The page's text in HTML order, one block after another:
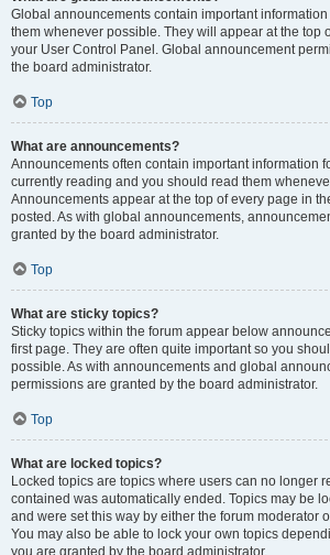
Global announcements contain important
them whenever possible. They will appear at the top
your User Control Panel. Global announcement
the board administrator.
Top
What are announcements?
Announcements often contain important information
currently reading and you should read them
Announcements appear at the top of every page in
posted. As with global announcements,
granted by the board administrator.
Top
What are sticky topics?
Sticky topics within the forum appear below
first page. They are often quite important so you
possible. As with announcements and global
permissions are granted by the board administrator.
Top
What are locked topics?
Locked topics are topics where users can no longer
contained was automatically ended. Topics may be
and were set this way by either the forum moderator
You may also be able to lock your own topics
you are granted by the board administrator.